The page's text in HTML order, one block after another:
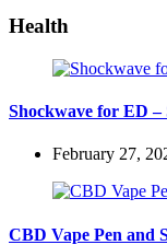
Health
Shockwave for ED –
February 27,
CBD Vape Pen and